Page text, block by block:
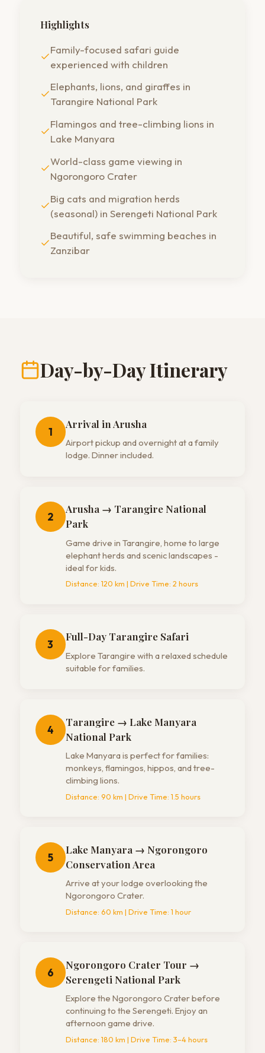
Highlights
Family-focused safari guide
experienced with children
Elephants, lions, and giraffes in
Tarangire National Park
Flamingos and tree-climbing lions in
Lake Manyara
World-class game viewing in
Ngorongoro Crater
Big cats and migration herds
(seasonal) in Serengeti National Park
Beautiful, safe swimming beaches in
Zanzibar
Day-by-Day Itinerary
1
Arrival in Arusha
Airport pickup and overnight at a family
lodge. Dinner included.
2
Arusha → Tarangire National
Park
Game drive in Tarangire, home to large
elephant herds and scenic landscapes -
ideal for kids.
Distance: 120 km | Drive Time: 2 hours
3
Full-Day Tarangire Safari
Explore Tarangire with a relaxed schedule
suitable for families.
4
Tarangire → Lake Manyara
National Park
Lake Manyara is perfect for families:
monkeys, flamingos, hippos, and tree-
climbing lions.
Distance: 90 km | Drive Time: 1.5 hours
5
Lake Manyara → Ngorongoro
Conservation Area
Arrive at your lodge overlooking the
Ngorongoro Crater.
Distance: 60 km | Drive Time: 1 hour
6
Ngorongoro Crater Tour →
Serengeti National Park
Explore the Ngorongoro Crater before
continuing to the Serengeti. Enjoy an
afternoon game drive.
Distance: 180 km | Drive Time: 3–4 hours